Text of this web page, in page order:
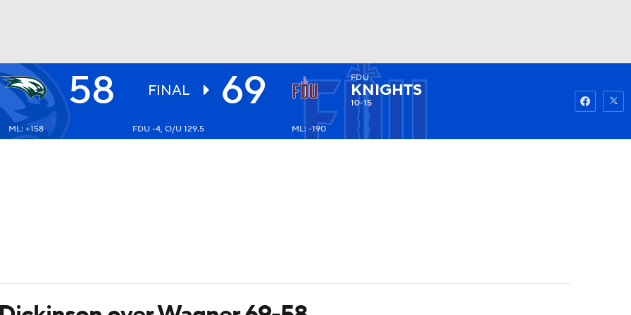
UFC Watch
58 FINAL 69 FDU
KNIGHTS
10-15
ML: +158 FDU -4, O/U 129.5 ML: -190